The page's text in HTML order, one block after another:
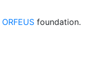
ORFEUS foundation.